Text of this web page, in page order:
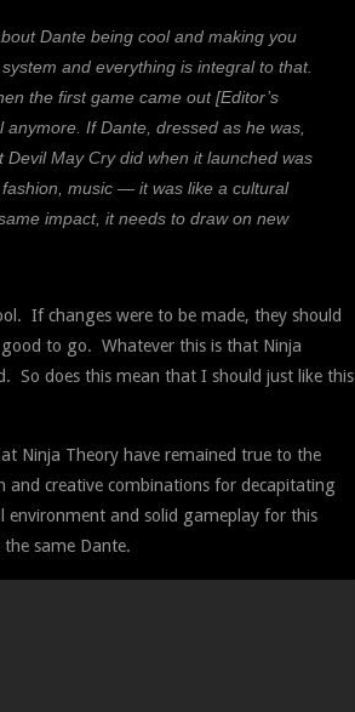
Dante being cool and making you
and everything is integral to that.
the first game came out [Editor’s
If Dante, dressed as he was,
May Cry did when it launched was
music — it was like a cultural
impact, it needs to draw on new
If changes were to be made, they should
to go. Whatever this is that Ninja
So does this mean that I should just like this
Ninja Theory have remained true to the
and creative combinations for decapitating
environment and solid gameplay for this
same Dante.